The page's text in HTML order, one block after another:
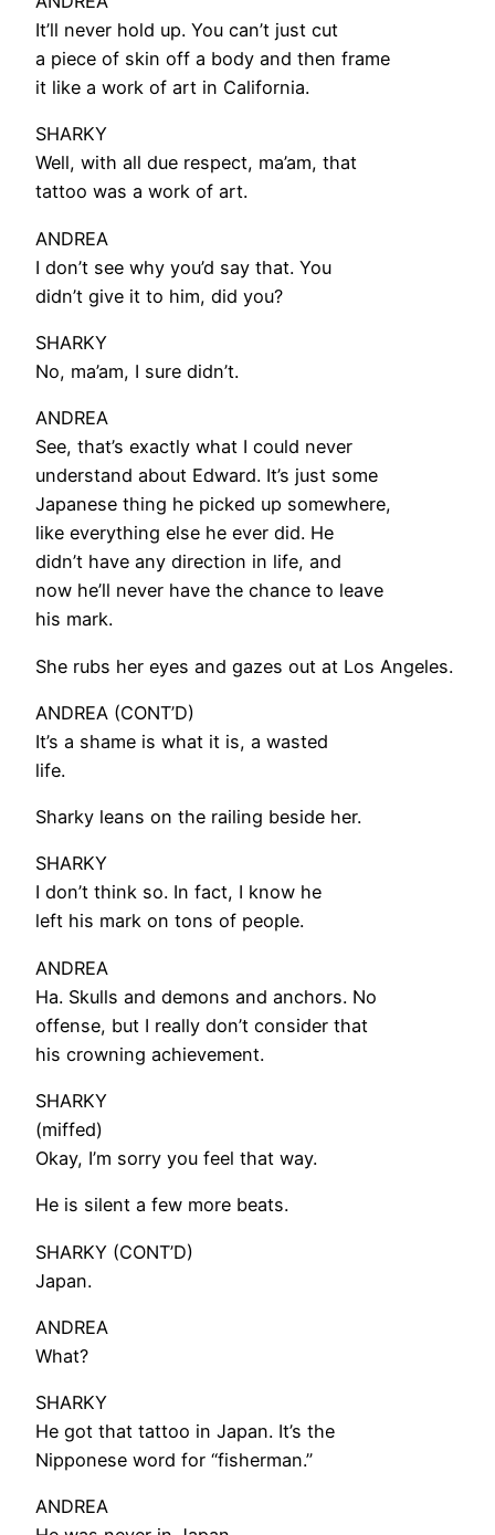
It’ll never hold up. You can’t just cut
a piece of skin off a body and then frame
it like a work of art in California.
SHARKY
Well, with all due respect, ma’am, that
tattoo was a work of art.
ANDREA
I don’t see why you’d say that. You
didn’t give it to him, did you?
SHARKY
No, ma’am, I sure didn’t.
ANDREA
See, that’s exactly what I could never
understand about Edward. It’s just some
Japanese thing he picked up somewhere,
like everything else he ever did. He
didn’t have any direction in life, and
now he’ll never have the chance to leave
his mark.
She rubs her eyes and gazes out at Los Angeles.
ANDREA (CONT’D)
It’s a shame is what it is, a wasted
life.
Sharky leans on the railing beside her.
SHARKY
I don’t think so. In fact, I know he
left his mark on tons of people.
ANDREA
Ha. Skulls and demons and anchors. No
offense, but I really don’t consider that
his crowning achievement.
SHARKY
(miffed)
Okay, I’m sorry you feel that way.
He is silent a few more beats.
SHARKY (CONT’D)
Japan.
ANDREA
What?
SHARKY
He got that tattoo in Japan. It’s the
Nipponese word for “fisherman.”
ANDREA